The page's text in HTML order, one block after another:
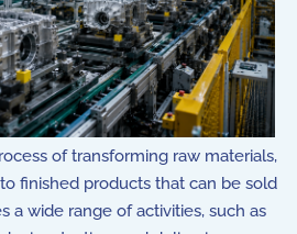
of transforming raw materials,
finished products that can be sold
a wide range of activities, such as